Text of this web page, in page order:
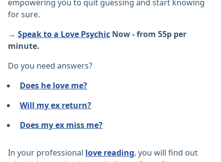
empowering you to quit guessing and start knowing
for sure.
→ Speak to a Love Psychic Now - from 55p per
minute.
Do you need answers?
Does he love me?
Will my ex return?
Does my ex miss me?
In your professional love reading, you will find out